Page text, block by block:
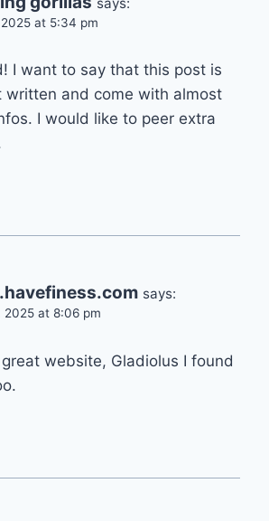
2025 at 5:34 pm
I want to say that this post is
written and come with almost
I would like to peer extra
says:
2025 at 8:06 pm
website, Gladiolus I found